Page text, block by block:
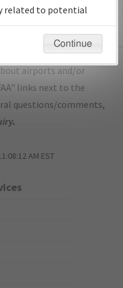
1,075,612
bytes
11/28/2023
10:26:34
AM
airports and/or
links next to the
questions/comments,
.
AM EST
related to potential
considered.
Continue